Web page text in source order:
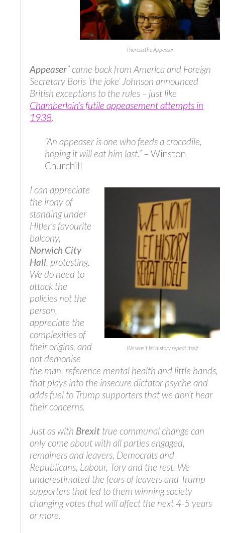
Theresa the Appeaser
Appeaser” came back from America and Foreign
Secretary Boris ‘the joke’ Johnson announced
British exceptions to the rules – just like
Chamberlain’s futile appeasement attempts in
1938.
“An appeaser is one who feeds a crocodile,
hoping it will eat him last.” – Winston
Churchill
We won’t let history repeat itself
I can appreciate
the irony of
standing under
Hitler’s favourite
balcony,
Norwich City
Hall, protesting.
We do need to
attack the
policies not the
person,
appreciate the
complexities of
their origins, and
not demonise
the man, reference mental health and little hands,
that plays into the insecure dictator psyche and
adds fuel to Trump supporters that we don’t hear
their concerns.
Just as with Brexit true communal change can
only come about with all parties engaged,
remainers and leavers, Democrats and
Republicans, Labour, Tory and the rest. We
underestimated the fears of leavers and Trump
supporters that led to them winning society
changing votes that will affect the next 4-5 years
or more.